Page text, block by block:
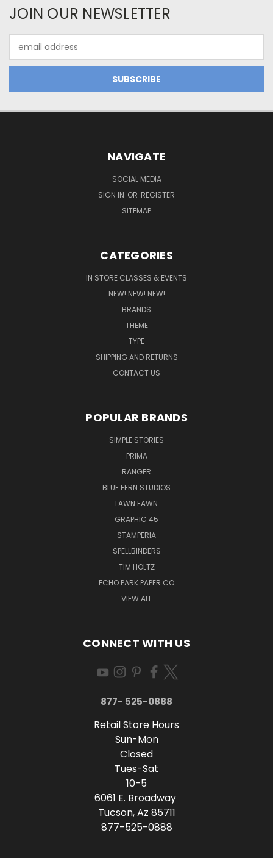
JOIN OUR NEWSLETTER
Address
NAVIGATE
SOCIAL MEDIA
SIGN IN OR REGISTER
SITEMAP
CATEGORIES
IN STORE CLASSES & EVENTS
NEW! NEW! NEW!
BRANDS
THEME
TYPE
SHIPPING AND RETURNS
CONTACT US
POPULAR BRANDS
SIMPLE STORIES
PRIMA
RANGER
BLUE FERN STUDIOS
LAWN FAWN
GRAPHIC 45
STAMPERIA
SPELLBINDERS
TIM HOLTZ
ECHO PARK PAPER CO
VIEW ALL
CONNECT WITH US
877- 525-0888
Retail Store Hours
Sun-Mon
Closed
Tues-Sat
10-5
6061 E. Broadway
Tucson, Az 85711
877-525-0888